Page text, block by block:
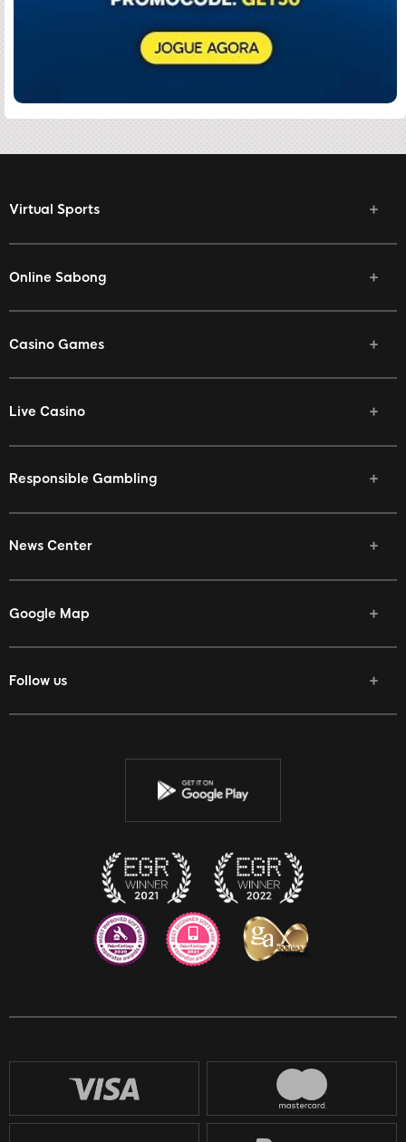
Virtual Sports
Online Sabong
Casino Games
Live Casino
Responsible Gambling
News Center
Google Map
Follow us
Facebook